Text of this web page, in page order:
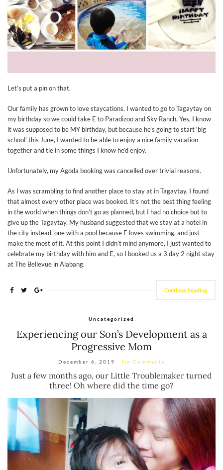
Let’s put a pin on that.
Our family has grown to love staycations. I wanted to go to Tagaytay on
my birthday so we could take E to Paradizoo and Sky Ranch. Yes, I know
it was supposed to be MY birthday, but because he’s going to start ‘big
school’ this June, I wanted to be able to enjoy a nice family vacation
together and tie in some things I know he’d enjoy.
Unfortunately, my Agoda booking was cancelled over trivial reasons.
As I was scrambling to find another place to stay at in Tagaytay, I found
that almost every other place was booked. It’s not the best thing feeling
in the world when things don’t go as planned, but I had no choice but to
give up the Tagaytay. My husband suggested that we stay at a hotel in
the city instead, one with a pool because E loves swimming, and just
make the most of it. At this point I didn’t mind anymore, I just wanted to
celebrate my birthday with him and E, so I booked us a 3 day 2 night stay
at The Bellevue in Alabang.
Continue Reading
Uncategorized
Experiencing our Son’s Development as a
Progressive Mom
December 6, 2019 No Comments
Just a few months ago, our Little Troublemaker turned
three! Oh where did the time go?